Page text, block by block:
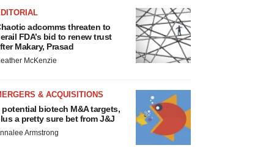
adcomms threaten to
FDA’s bid to renew trust
Makary, Prasad
McKenzie
& ACQUISITIONS
potential biotech M&A targets,
a pretty sure bet from J&J
Armstrong